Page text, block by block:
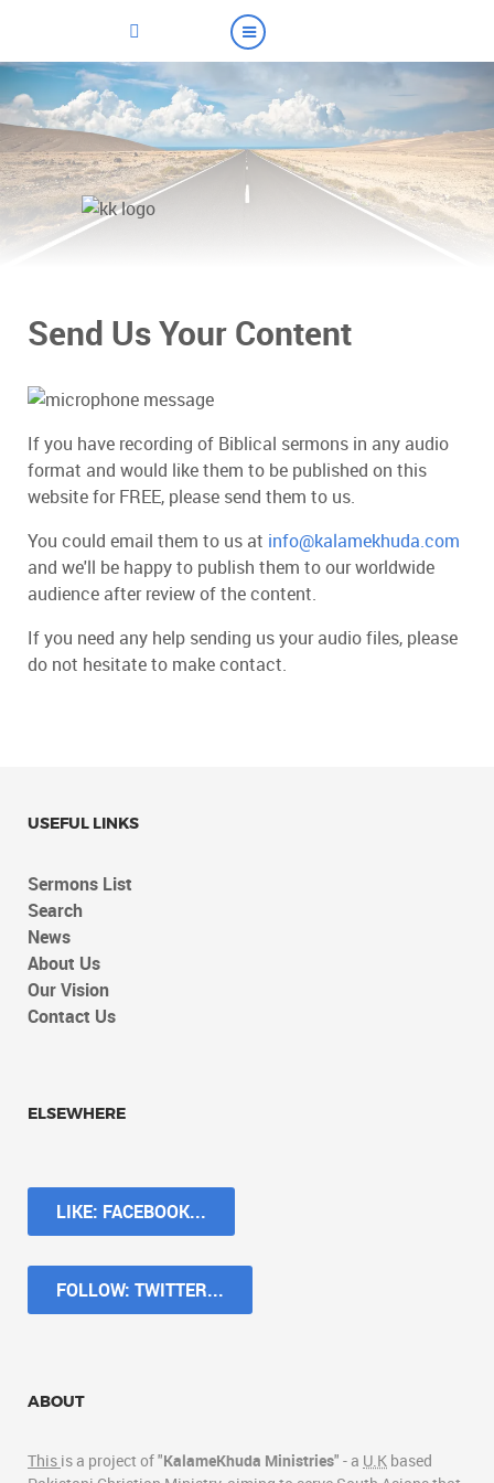
Send Us Your Content
If you have recording of Biblical sermons in any audio
format and would like them to be published on this
website for FREE, please send them to us.
You could email them to us at info@kalamekhuda.com
and we'll be happy to publish them to our worldwide
audience after review of the content.
If you need any help sending us your audio files, please
do not hesitate to make contact.
USEFUL LINKS
Sermons List
Search
News
About Us
Our Vision
Contact Us
ELSEWHERE
LIKE: FACEBOOK...
FOLLOW: TWITTER...
ABOUT
This is a project of "KalameKhuda Ministries" - a U.K based